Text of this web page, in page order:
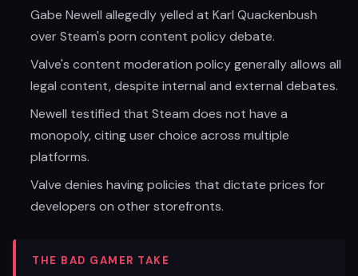
Gabe Newell allegedly yelled at Karl Quackenbush
over Steam's porn content policy debate.
Valve's content moderation policy generally allows all
legal content, despite internal and external debates.
Newell testified that Steam does not have a
monopoly, citing user choice across multiple
platforms.
Valve denies having policies that dictate prices for
developers on other storefronts.
THE BAD GAMER TAKE